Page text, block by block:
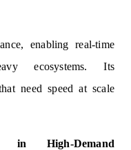
enabling real-time
ecosystems. Its
need speed at scale
in High-Demand